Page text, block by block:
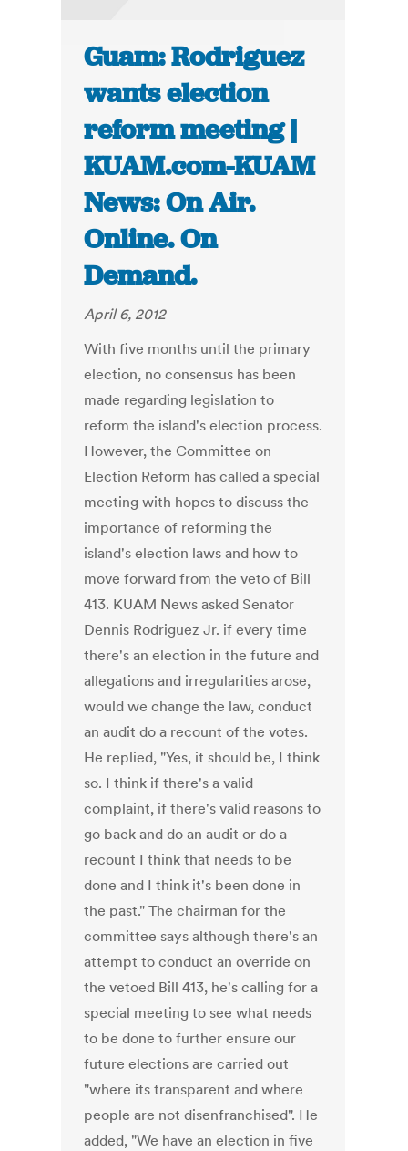
Guam: Rodriguez
wants election
reform meeting |
KUAM.com-KUAM
News: On Air.
Online. On
Demand.
April 6, 2012
With five months until the primary
election, no consensus has been
made regarding legislation to
reform the island's election process.
However, the Committee on
Election Reform has called a special
meeting with hopes to discuss the
importance of reforming the
island's election laws and how to
move forward from the veto of Bill
413. KUAM News asked Senator
Dennis Rodriguez Jr. if every time
there's an election in the future and
allegations and irregularities arose,
would we change the law, conduct
an audit do a recount of the votes.
He replied, "Yes, it should be, I think
so. I think if there's a valid
complaint, if there's valid reasons to
go back and do an audit or do a
recount I think that needs to be
done and I think it's been done in
the past." The chairman for the
committee says although there's an
attempt to conduct an override on
the vetoed Bill 413, he's calling for a
special meeting to see what needs
to be done to further ensure our
future elections are carried out
"where its transparent and where
people are not disenfranchised". He
added, "We have an election in five